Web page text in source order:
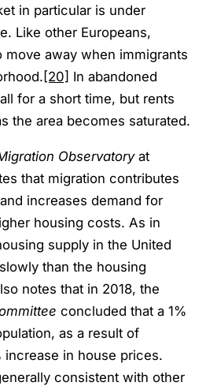
in particular is under
Like other Europeans,
move away when immigrants
[20] In abandoned
for a short time, but rents
the area becomes saturated.
Observatoryat
that migration contributes
increases demand for
housing costs. As in
supply in the United
than the housing
notes that in 2018, the
concluded that a 1%
as a result of
increase in house prices.
consistent with other